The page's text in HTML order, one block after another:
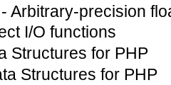
-Arbitrary-precision
I/O functions
Structures for PHP
Structures for PHP